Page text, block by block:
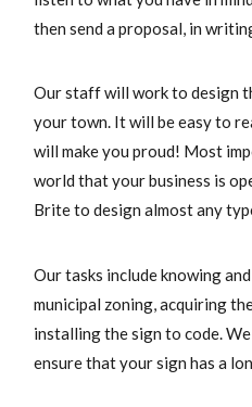
then send a proposal, in
Our staff will work to design
your town. It will be easy to
will make you proud! Most
world that your business is
Brite to design almost any
Our tasks include knowing
municipal zoning, acquiring
installing the sign to code.
ensure that your sign has a